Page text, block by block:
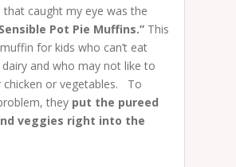
that caught my eye was the
Pot Pie Muffins.” This
for kids who can’t eat
dairy and who may not like to
chicken or vegetables. To
they put the pureed
veggies right into the